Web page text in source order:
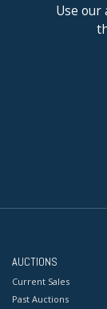
Use our
AUCTIONS
Current Sales
Past Auctions